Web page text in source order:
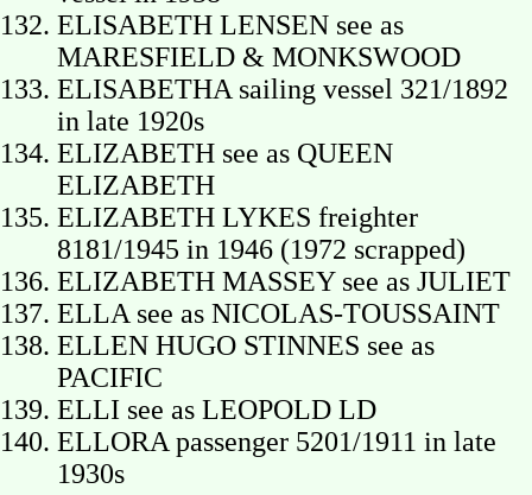
ELISABETH LENSEN see as
MARESFIELD & MONKSWOOD
ELISABETHA sailing vessel 321/1892
in late 1920s
ELIZABETH see as QUEEN
ELIZABETH
ELIZABETH LYKES freighter
8181/1945 in 1946 (1972 scrapped)
ELIZABETH MASSEY see as JULIET
ELLA see as NICOLAS-TOUSSAINT
ELLEN HUGO STINNES see as
PACIFIC
ELLI see as LEOPOLD LD
ELLORA passenger 5201/1911 in late
1930s